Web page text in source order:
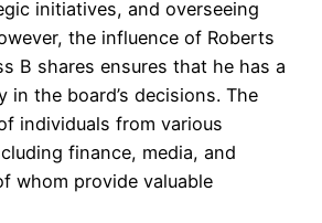
initiatives, and overseeing
the influence of Roberts
B shares ensures that he has a
in the board’s decisions. The
individuals from various
finance, media, and
whom provide valuable